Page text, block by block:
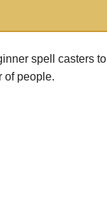
spell casters to
of people.